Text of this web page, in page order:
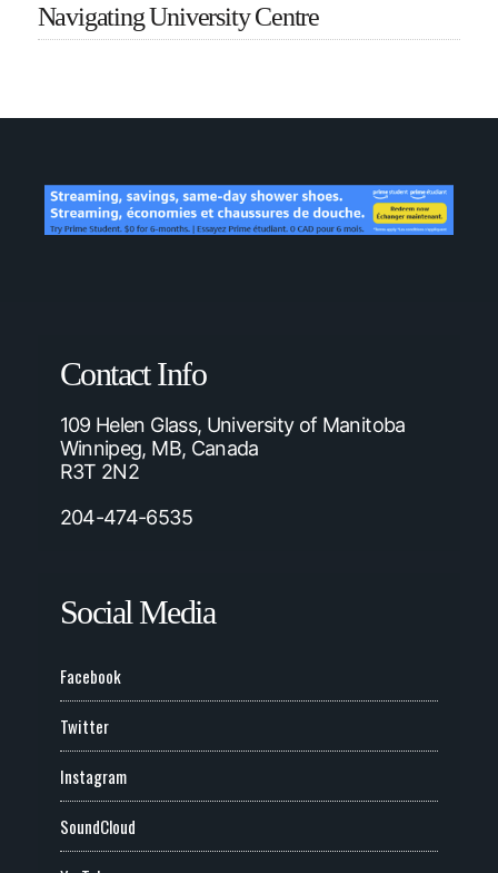
Navigating University Centre
Contact Info
109 Helen Glass, University of Manitoba
Winnipeg, MB, Canada
R3T 2N2
204-474-6535
Social Media
Facebook
Twitter
Instagram
SoundCloud